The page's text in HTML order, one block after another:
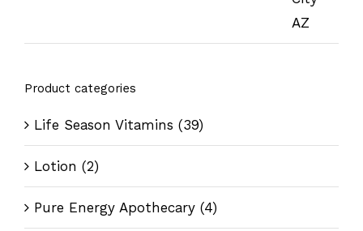
Product categories
Life Season Vitamins (39)
Lotion (2)
Pure Energy Apothecary (4)